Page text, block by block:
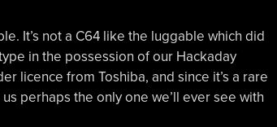
It’s not a C64 like the luggable which did
in the possession of our Hackaday
licence from Toshiba, and since it’s a rare
perhaps the only one we’ll ever see with